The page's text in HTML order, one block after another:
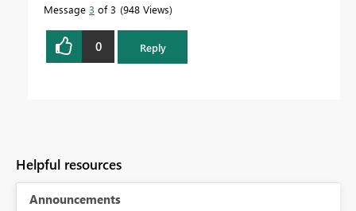
Message 3 of 3 948 Views
0 Reply
Helpful resources
Announcements